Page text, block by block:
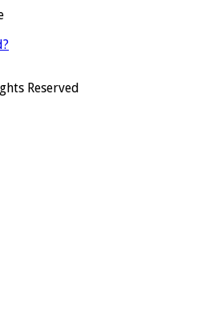
Reserved